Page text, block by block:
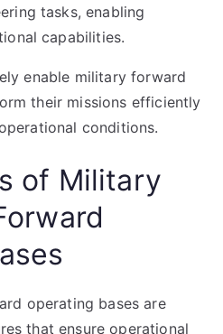
tasks, enabling
capabilities.
enable military forward
their missions efficiently
conditions.
of Military
operating bases are
that ensure operational